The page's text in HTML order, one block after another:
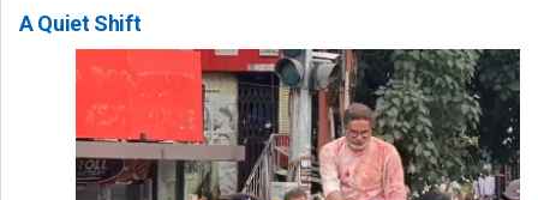
A Quiet Shift